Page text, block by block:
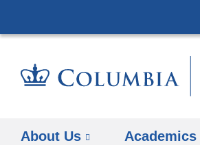
About Us Academics